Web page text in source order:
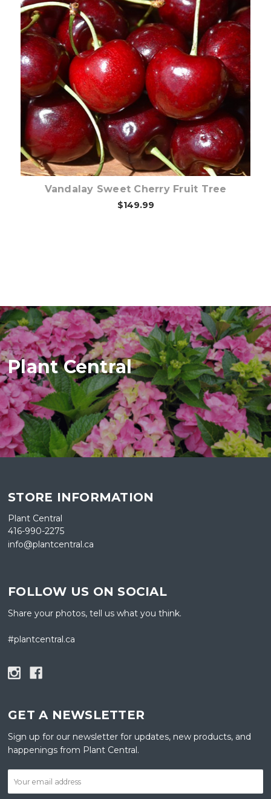
Out of stock
Vandalay Sweet Cherry Fruit Tree
$149.99
Plant Central
STORE INFORMATION
Plant Central
416-990-2275
info@plantcentral.ca
FOLLOW US ON SOCIAL
Share your photos, tell us what you think.
#plantcentral.ca
GET A NEWSLETTER
Sign up for our newsletter for updates, new products, and
happenings from Plant Central.